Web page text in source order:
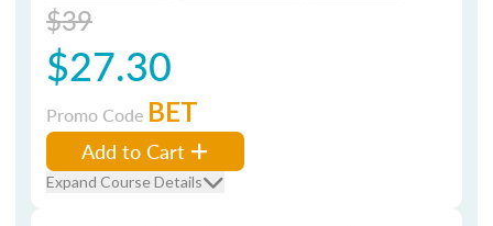
$39
$27.30
Promo Code BET
Add to Cart
Expand Course Details